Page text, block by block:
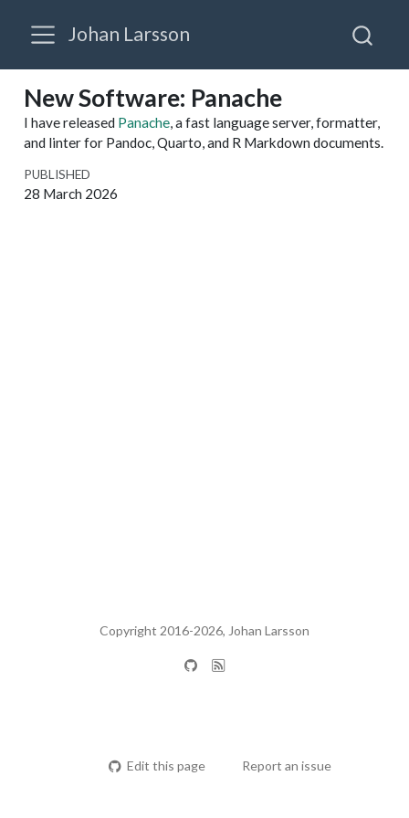
Johan Larsson
New Software: Panache
I have released Panache, a fast language server, formatter,
and linter for Pandoc, Quarto, and R Markdown documents.
PUBLISHED
28 March 2026
Copyright 2016-2026, Johan Larsson
Edit this page Report an issue